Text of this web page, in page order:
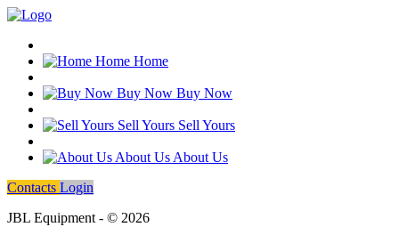
Home Home
Buy Now Buy Now
Sell Yours Sell Yours
About Us About Us
Contacts Login
JBL Equipment - © 2026